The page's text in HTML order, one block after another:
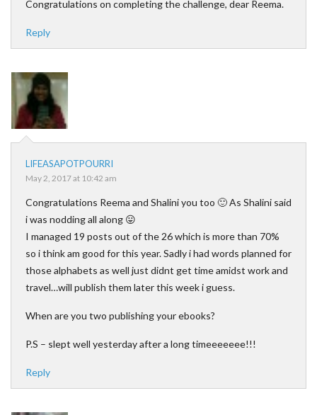
Congratulations on completing the challenge, dear Reema.
Reply
LIFEASAPOTPOURRI
May 2, 2017 at 10:42 am
Congratulations Reema and Shalini you too 🙂 As Shalini said
i was nodding all along 😛
I managed 19 posts out of the 26 which is more than 70%
so i think am good for this year. Sadly i had words planned for
those alphabets as well just didnt get time amidst work and
travel…will publish them later this week i guess.
When are you two publishing your ebooks?
P.S – slept well yesterday after a long timeeeeeee!!!
Reply